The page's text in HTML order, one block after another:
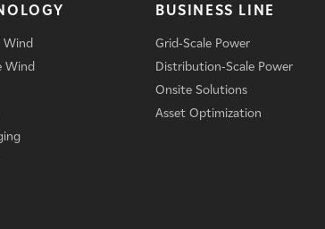
Wind
Wind
BUSINESS LINE
Grid-Scale Power
Distribution-Scale Power
Onsite Solutions
Asset Optimization